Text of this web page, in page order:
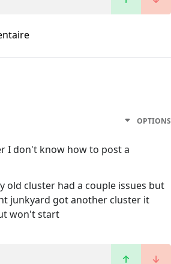
OPTIONS
I don't know how to post a
old cluster had a couple issues but
junkyard got another cluster it
won't start